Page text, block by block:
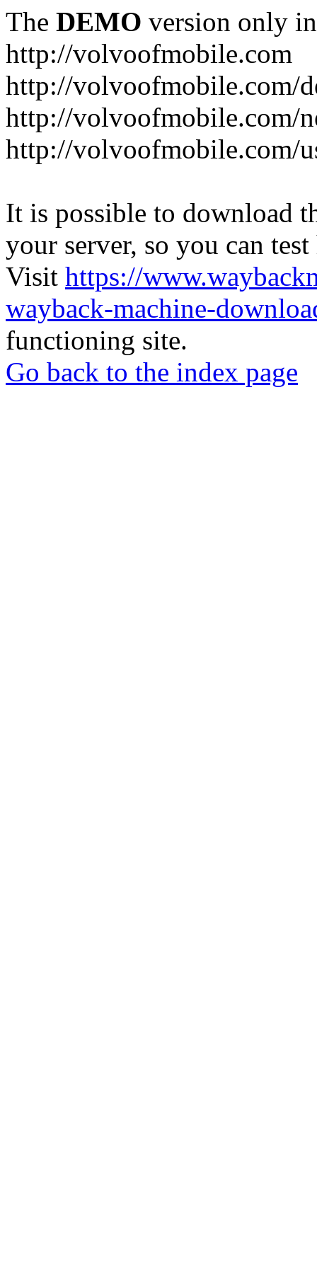
The DEMO version only
http://volvoofmobile.com
http://volvoofmobile.com/
http://volvoofmobile.com/
http://volvoofmobile.com/
It is possible to download
your server, so you can
Visit https://
wayback-machine-
functioning site.
Go back to the index page